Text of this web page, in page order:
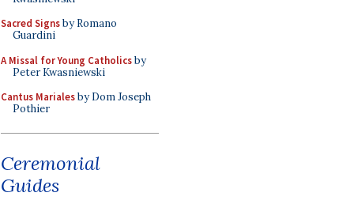
Sacred Signsby Romano
Guardini
A Missal for Young Catholicsby
Peter Kwasniewski
Cantus Marialesby Dom Joseph
Pothier
Ceremonial
Guides